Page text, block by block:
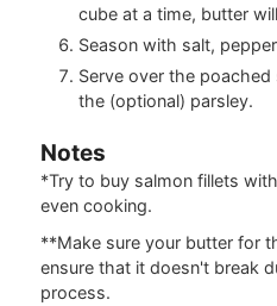
cube at a time, butter
Season with salt,
Serve over the
the (optional) parsley.
Notes
*Try to buy salmon fillets
even cooking.
**Make sure your butter for
ensure that it doesn't break
process.